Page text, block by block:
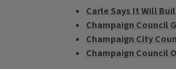
Carle Says It Will
Champaign Council
Champaign City
Champaign Council